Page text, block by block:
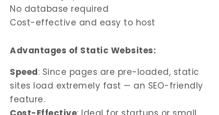
No database required
Cost-effective and easy to host
Advantages of Static Websites:
Speed: Since pages are pre-loaded, static
sites load extremely fast — an SEO-friendly
feature.